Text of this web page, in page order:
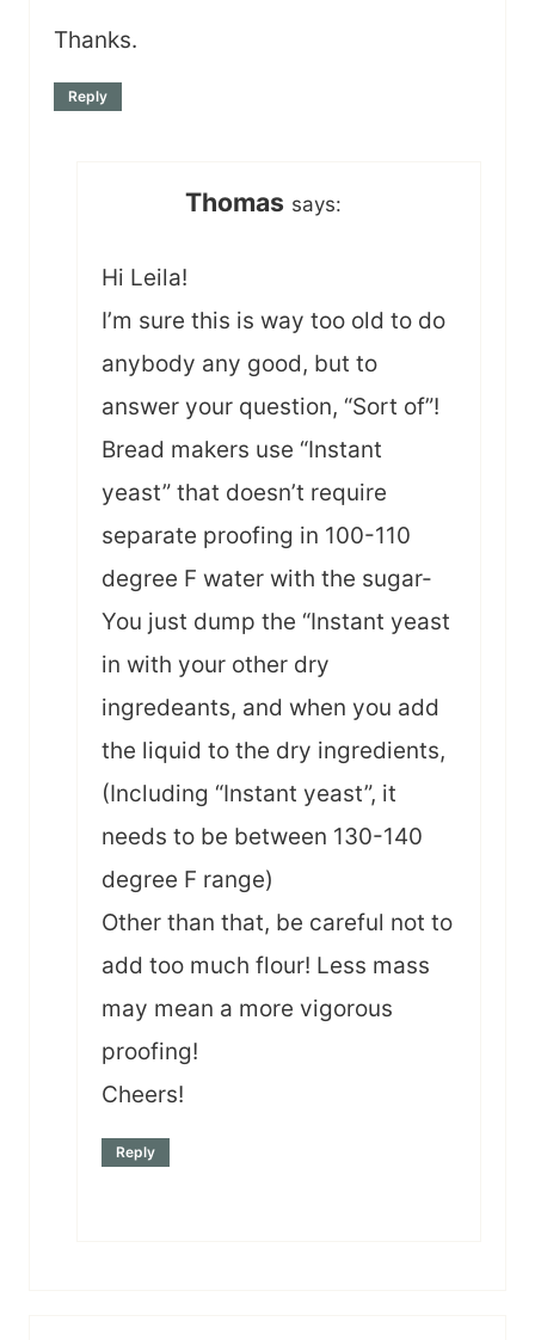
Thanks.
Reply
Thomas says:
Hi Leila!
I’m sure this is way too old to do
anybody any good, but to
answer your question, “Sort of”!
Bread makers use “Instant
yeast” that doesn’t require
separate proofing in 100-110
degree F water with the sugar-
You just dump the “Instant yeast
in with your other dry
ingredeants, and when you add
the liquid to the dry ingredients,
(Including “Instant yeast”, it
needs to be between 130-140
degree F range)
Other than that, be careful not to
add too much flour! Less mass
may mean a more vigorous
proofing!
Cheers!
Reply